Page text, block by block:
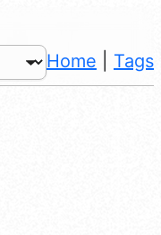
Home Tags